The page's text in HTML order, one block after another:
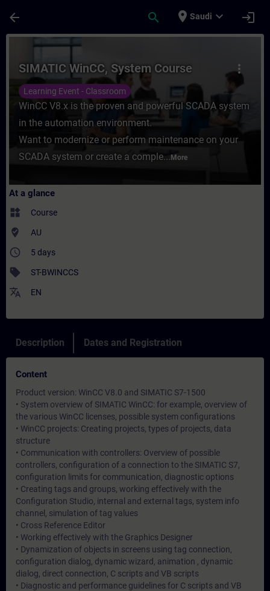
arrow_back search place Saudi expand_more login
Course - SIMATIC WinCC, System
more_vert
SIMATIC WinCC, System Course
Learning Event - Classroom
WinCC V8.x is the proven and powerful SCADA system
in the automation environment.
Want to modernize or perform maintenance on your
SCADA system or create a comple... More
At a glance
widgets Course
where_to_vote AU
access_time 5 days
sell ST-BWINCCS
translate EN
Description Dates and Registration
Content
Product version: WinCC V8.0 and SIMATIC S7-1500
• System overview of SIMATIC WinCC: for example, overview of
the various WinCC licenses, possible system configurations
• WinCC projects: Creating projects, types of projects, data
structure
• Communication with controllers: Overview of possible
controllers, configuration of a connection to the SIMATIC S7,
configuration limits for communication, diagnostic options
• Creating tags and groups, working effectively with the
Configuration Studio, internal and external tags, system info
channel, simulation of tag values
• Cross Reference Editor
• Working effectively with the Graphics Designer
• Dynamization of objects in screens using tag connection,
configuration dialog, dynamic wizard, animation , dynamic
dialog, direct connection, C scripts and VB scripts
• Diagnostic and performance guidelines for C scripts and VB